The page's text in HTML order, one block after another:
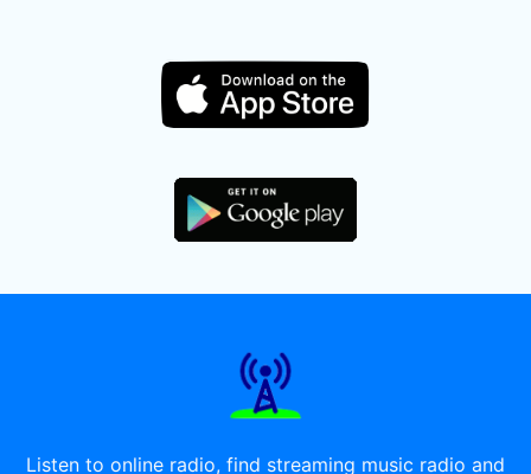
Listen to online radio, find streaming music radio and